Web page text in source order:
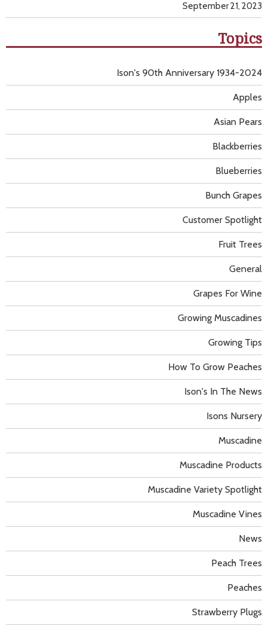
September 21, 2023
Topics
Apples
Asian Pears
Blackberries
Blueberries
Bunch Grapes
Customer Spotlight
Fruit Trees
General
Grapes For Wine
Growing Muscadines
Growing Tips
How To Grow Peaches
Ison's 90th Anniversary 1934-2024
Ison's In The News
Isons Nursery
Muscadine
Muscadine Products
Muscadine Variety Spotlight
Muscadine Vines
News
Peach Trees
Peaches
Strawberry Plugs